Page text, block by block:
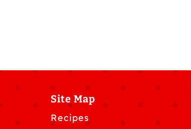
Site Map
Recipes